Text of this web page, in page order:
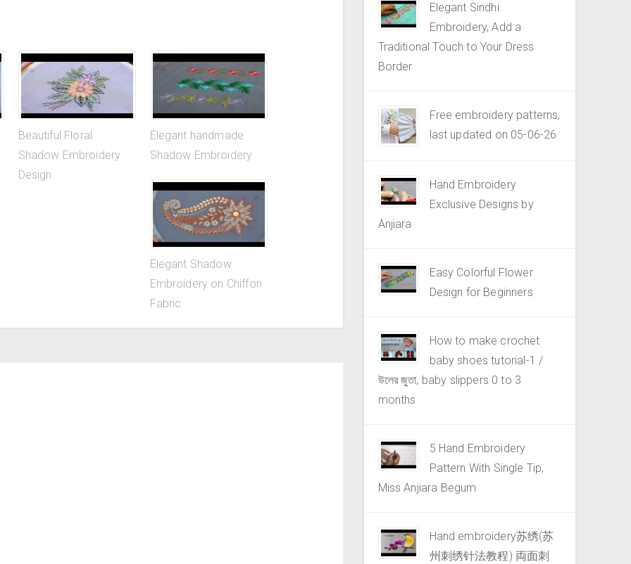
Beautiful Floral
Shadow Embroidery
Design
Elegant handmade
Shadow Embroidery
Elegant Shadow
Embroidery on Chiffon
Fabric
Elegant Sindhi
Embroidery, Add a
Traditional Touch to Your Dress
Border
Free embroidery patterns,
last updated on 05-06-26
Hand Embroidery
Exclusive Designs by
Anjiara
Easy Colorful Flower
Design for Beginners
How to make crochet
baby shoes tutorial-1 /
উলের জুতা, baby slippers 0 to 3
months
5 Hand Embroidery
Pattern With Single Tip,
Miss Anjiara Begum
Hand embroidery苏绣(苏
州刺绣针法教程) 両面刺